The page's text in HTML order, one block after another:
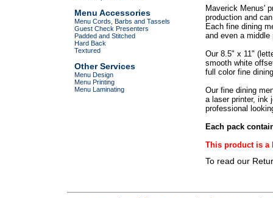
Menu Accessories
Menu Cords, Barbs and Tassels
Guest Check Presenters
Padded and Stitched
Hard Back
Textured
Other Services
Menu Design
Menu Printing
Menu Laminating
Maverick Menus'
production and
Each fine dining
and even a
Our 8.5" x 11"
smooth white
full color fine
Our fine dining
a laser printer, ink
professional
Each pack
This product is a
To read our